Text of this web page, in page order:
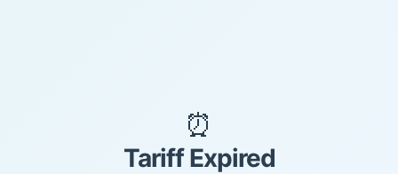
⏰
Tariff Expired